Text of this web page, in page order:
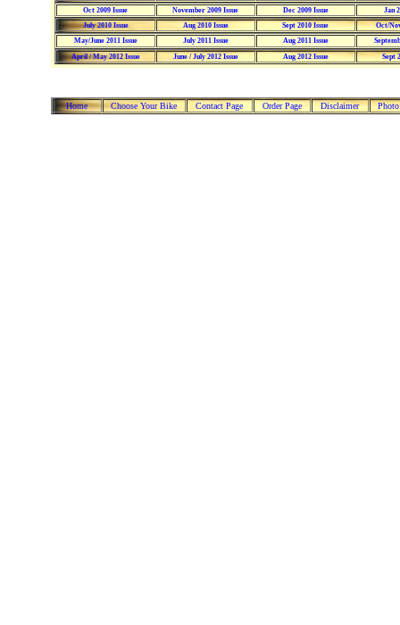
Oct 2009 Issue November 2009 Issue Dec 2009 Issue
Jan
July 2010 Issue
Aug 2010 Issue Sept 2010 Issue
Oct/
May/June 2011 Issue
July 2011 Issue Aug 2011 Issue
April / May 2012 Issue
June / July 2012 Issue Aug 2012 Issue Sept
Home Choose Your Bike Contact Page Order Page Disclaimer